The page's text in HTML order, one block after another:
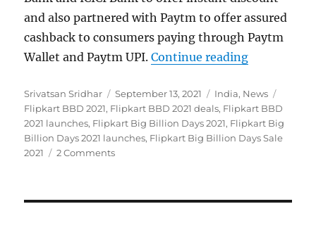
and also partnered with Paytm to offer assured
cashback to consumers paying through Paytm
Wallet and Paytm UPI.Continue reading“Flipkart
Author
Srivatsan Sridhar
Posted
on
September 13, 2021 Categories
India, News
Flipkart BBD 2021, Flipkart BBD 2021 deals, Flipkart BBD
2021 launches, Flipkart Big Billion Days 2021, Flipkart Big
Billion Days 2021 launches, Flipkart Big Billion Days Sale
2021
2 Comments